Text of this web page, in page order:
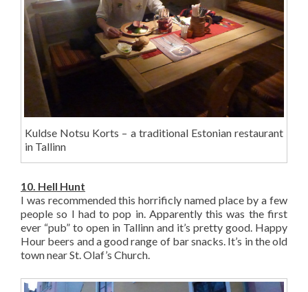
Kuldse Notsu Korts – a traditional Estonian restaurant
in Tallinn
10. Hell Hunt
I was recommended this horrificly named place by a few
people so I had to pop in. Apparently this was the first
ever “pub” to open in Tallinn and it’s pretty good. Happy
Hour beers and a good range of bar snacks. It’s in the old
town near St. Olaf’s Church.